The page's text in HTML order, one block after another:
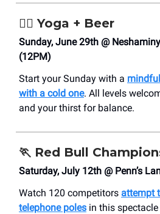
🧘‍♀️ Yoga + Beer
Sunday, June 29th @
(12PM)
Start your Sunday with a
with a cold one. All levels
and your thirst for balance.
🏃 Red Bull
Saturday, July 12th @ Penn’s
Watch 120 competitors attempt
telephone poles in this